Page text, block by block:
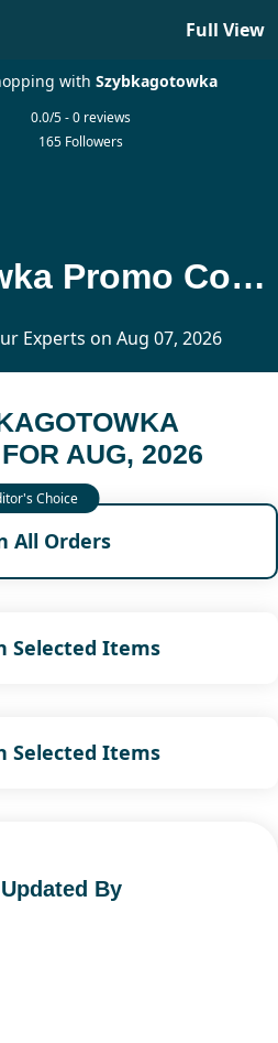
Full View
withSzybkagotowka
0.0/5 - 0 reviews
165 Followers
Szybkagotowka Promo Codes Updated Today
Experts on Aug 07, 2026
AUG, 2026
All Orders
Selected Items
Selected Items
By